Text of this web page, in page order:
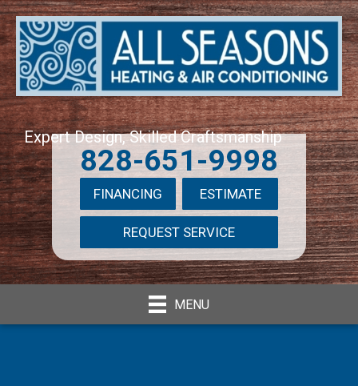
Expert Design, Skilled Craftsmanship
828-651-9998
FINANCING ESTIMATE
REQUEST SERVICE
MENU